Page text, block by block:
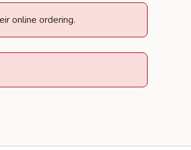
online ordering.